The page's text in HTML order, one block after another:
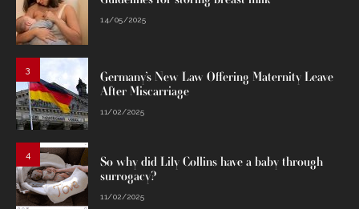
14/05/2025
3
Germany’s New Law Offering Maternity Leave
After Miscarriage
11/02/2025
4
So why did Lily Collins have a baby through
surrogacy?
11/02/2025